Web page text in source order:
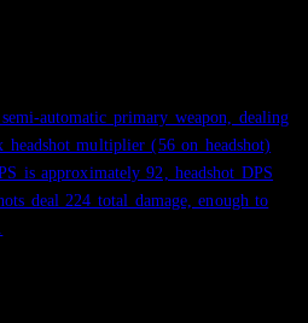
automatic primary weapon, dealing
multiplier (56 on headshot)
is approximately 92, headshot DPS
deal 224 total damage, enough to